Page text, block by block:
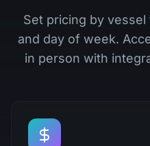
Set pricing by
and day of week.
in person with